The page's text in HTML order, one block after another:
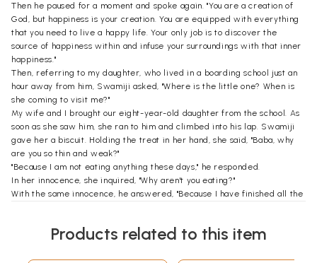
Then he paused for a moment and spoke again. "You are a creation of
God, but happiness is your creation. You are equipped with everything
that you need to live a happy life. Your only job is to discover the
source of happiness within and infuse your surroundings with that inner
happiness."
Then, referring to my daughter, who lived in a boarding school just an
hour away from him, Swamiji asked, "Where is the little one? When is
she coming to visit me?"
My wife and I brought our eight-year-old daughter from the school. As
soon as she saw him, she ran to him and climbed into his lap. Swamiji
gave her a biscuit. Holding the treat in her hand, she said, "Baba, why
are you so thin and weak?"
"Because I am not eating anything these days," he responded.
In her innocence, she inquired, "Why aren't you eating?"
With the same innocence, he answered, "Because I have finished all the
you can share some of mine!"
are you?"
Products related to this item